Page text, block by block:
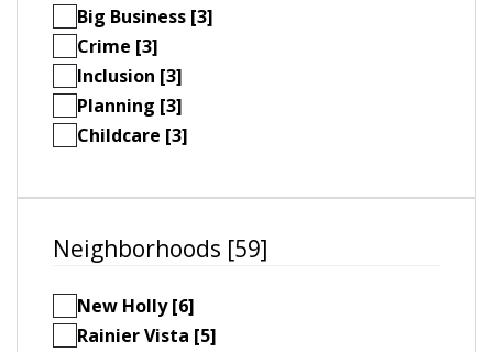
Big Business [3]
Crime [3]
Inclusion [3]
Planning [3]
Childcare [3]
Neighborhoods [59]
New Holly [6]
Rainier Vista [5]